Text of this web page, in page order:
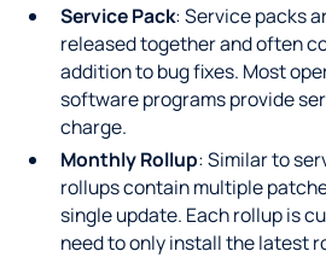
Service Pack: Service packs
released together and often
addition to bug fixes. Most
software programs provide
charge.
Monthly Rollup: Similar to
rollups contain multiple
single update. Each rollup is
need to only install the latest